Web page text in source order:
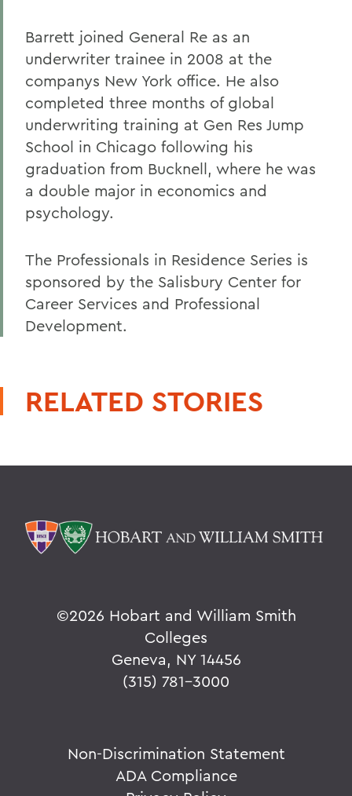
Barrett joined General Re as an
underwriter trainee in 2008 at the
companys New York office. He also
completed three months of global
underwriting training at Gen Res Jump
School in Chicago following his
graduation from Bucknell, where he was
a double major in economics and
psychology.
The Professionals in Residence Series is
sponsored by the Salisbury Center for
Career Services and Professional
Development.
RELATED STORIES
©2026 Hobart and William Smith
Colleges
Geneva, NY 14456
(315) 781-3000
Non-Discrimination Statement
ADA Compliance